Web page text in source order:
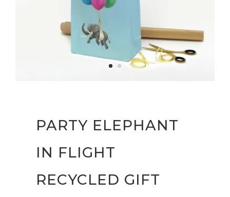
PARTY ELEPHANT
IN FLIGHT
RECYCLED GIFT